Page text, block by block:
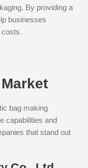
By providing a
businesses
costs.
bag making
capabilities and
that stand out